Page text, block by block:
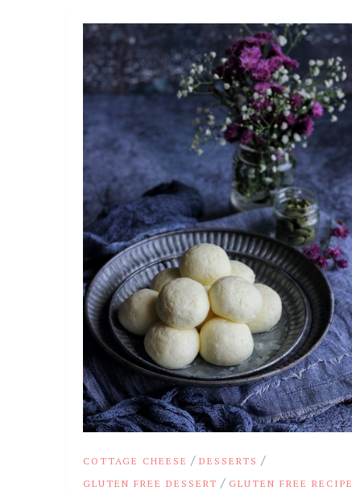
COTTAGE CHEESE /DESSERTS /
GLUTEN FREE DESSERT / GLUTEN FREE RECIPE